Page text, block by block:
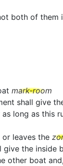
both of them
mark-room
shall give
long as this
leaves the
give the inside
other boat